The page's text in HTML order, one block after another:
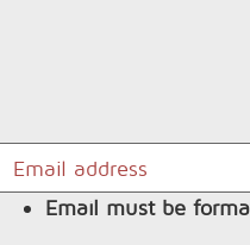
Email must be